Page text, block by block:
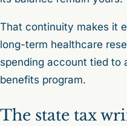
That continuity makes it
long-term healthcare
spending account tied to
benefits program.
The state tax